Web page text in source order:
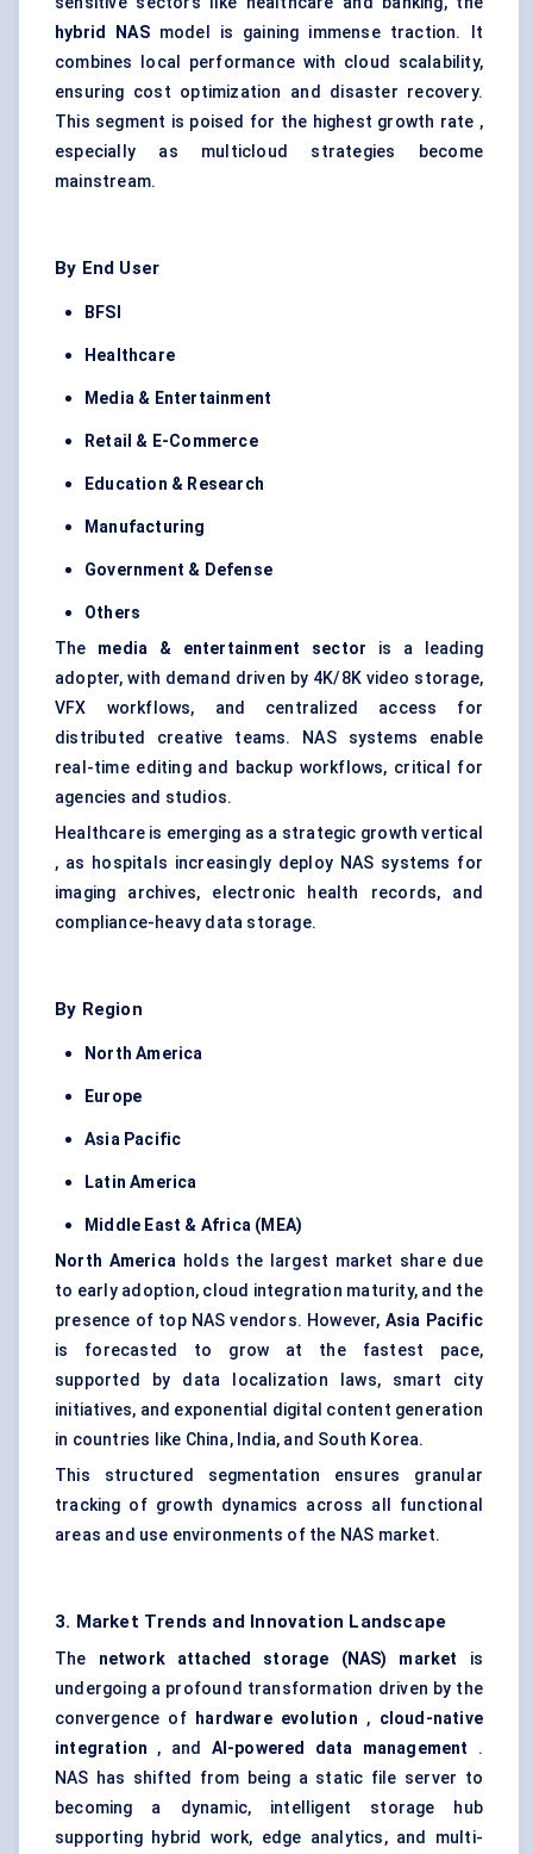
hybrid NASmodel is gaining immense traction. It
combines local performance with cloud scalability,
ensuring cost optimization and disaster recovery.
This segment is poised for the highest growth rate ,
especially as multicloud strategies become
mainstream.
By End User
BFSI
Healthcare
Media & Entertainment
Retail & E-Commerce
Education & Research
Manufacturing
Government & Defense
Others
The media & entertainment sector is a leading
adopter, with demand driven by 4K/8K video storage,
VFX workflows, and centralized access for
distributed creative teams. NAS systems enable
real-time editing and backup workflows, critical for
agencies and studios.
Healthcare is emerging as a strategic growth vertical
, as hospitals increasingly deploy NAS systems for
imaging archives, electronic health records, and
compliance-heavy data storage.
By Region
North America
Europe
Asia Pacific
Latin America
Middle East & Africa (MEA)
North America holds the largest market share due
to early adoption, cloud integration maturity, and the
presence of top NAS vendors. However, Asia Pacific
is forecasted to grow at the fastest pace,
supported by data localization laws, smart city
initiatives, and exponential digital content generation
in countries like China, India, and South Korea.
This structured segmentation ensures granular
tracking of growth dynamics across all functional
areas and use environments of the NAS market.
3. Market Trends and Innovation Landscape
The network attached storage (NAS) market
is
undergoing a profound transformation driven by the
convergence of
hardware evolution , cloud-native
integration , and AI-powered data management
.
NAS has shifted from being a static file server to
becoming a dynamic, intelligent storage hub
supporting hybrid work, edge analytics, and multi-